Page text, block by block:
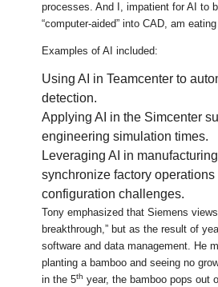
processes. And I, impatient for AI to
“computer-aided” into CAD, am
Examples of AI included:
Using AI in Teamcenter to
detection.
Applying AI in the Simcenter
engineering simulation times.
Leveraging AI in
synchronize factory
configuration challenges.
Tony emphasized that Siemens
breakthrough,” but as the result of
software and data management. He
planting a bamboo and seeing no
in the 5th year, the bamboo pops out